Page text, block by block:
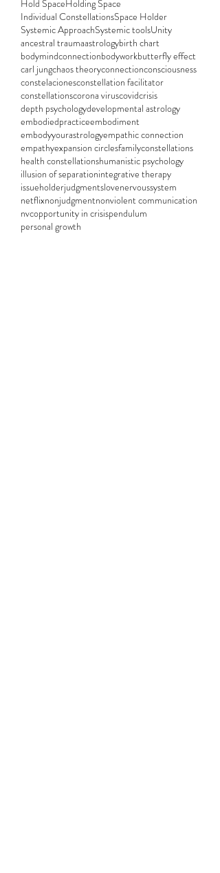
Hold SpaceHolding Space
Individual ConstellationsSpace Holder
Systemic ApproachSystemic toolsUnity
ancestral traumaastrologybirth chart
bodymindconnectionbodyworkbutterfly effect
carl jungchaos theoryconnectionconsciousness
constelacionesconstellation facilitator
constellationscorona viruscovidcrisis
depth psychologydevelopmental astrology
embodiedpracticeembodiment
embodyyourastrologyempathic connection
empathyexpansion circlesfamilyconstellations
health constellationshumanistic psychology
illusion of separationintegrative therapy
issueholderjudgmentslovenervoussystem
netflixnonjudgmentnonviolent communication
nvcopportunity in crisispendulum
personal growth